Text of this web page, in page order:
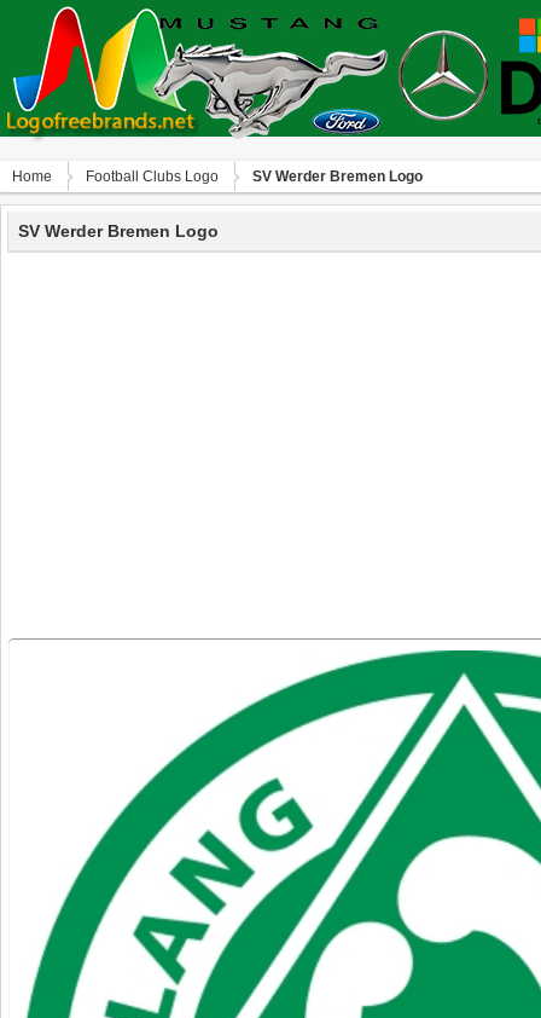
Home Football Clubs Logo SV Werder Bremen Logo
SV Werder Bremen Logo